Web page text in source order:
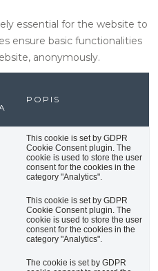
essential for the website to
ensure basic functionalities
anonymously.
POPIS
This cookie is set by GDPR
Cookie Consent plugin. The
cookie is used to store the user
consent for the cookies in the
category "Analytics".
This cookie is set by GDPR
Cookie Consent plugin. The
cookie is used to store the user
consent for the cookies in the
category "Analytics".
The cookie is set by GDPR